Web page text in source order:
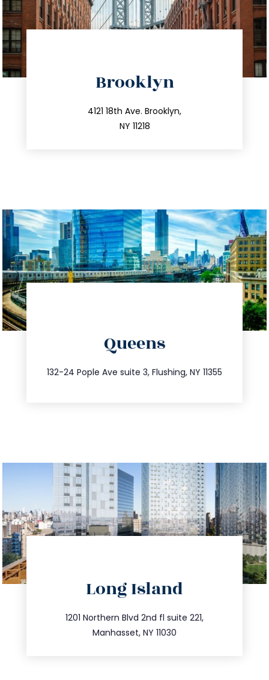
Brooklyn
4121 18th Ave. Brooklyn,
NY 11218
212.596.7039
info@trustsandestate.com
Queens
132-24 Pople Ave suite 3, Flushing, NY 11355
347.809.5539
info@trustsandestate.com
Long Island
1201 Northern Blvd 2nd fl suite 221,
Manhasset, NY 11030
516.693.9363
info@trustsandestate.com